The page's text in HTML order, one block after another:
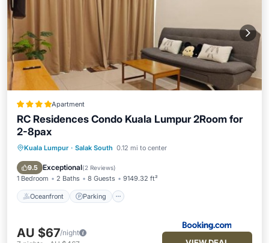
Apartment
RC Residences Condo Kuala Lumpur 2Room for
2-8pax
Kuala Lumpur · Salak South 0.12 mi to center
9.5 Exceptional(2 Reviews)
1 Bedroom 2 Baths 8 Guests 9149.32 ft²
Oceanfront Parking
Oceanfront Parking
Pool
Ocean View
AU $67/night